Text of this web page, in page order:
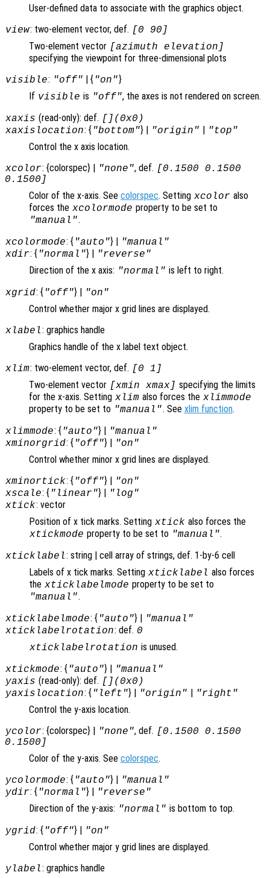
User-defined data to associate with the graphics object.
view: two-element vector, def. [0 90]
Two-element vector [azimuth elevation]
specifying the viewpoint for three-dimensional plots
visible: "off" | { "on"}
If visible is "off", the axes is not rendered on screen.
xaxis (read-only): def. [](0x0)
xaxislocation: { "bottom"} | "origin" | "top"
Control the x axis location.
xcolor: {colorspec} | "none", def. [0.1500 0.1500
0.1500]
Color of the x-axis. See colorspec. Setting xcolor also
forces the xcolormode property to be set to
"manual".
xcolormode: { "auto"} | "manual"
xdir: { "normal"} | "reverse"
Direction of the x axis: "normal" is left to right.
xgrid: { "off"} | "on"
Control whether major x grid lines are displayed.
xlabel: graphics handle
Graphics handle of the x label text object.
xlim: two-element vector, def. [0 1]
Two-element vector [xmin xmax] specifying the limits
for the x-axis. Setting xlim also forces the xlimmode
property to be set to "manual". See xlim function.
xlimmode: { "auto"} | "manual"
xminorgrid: { "off"} | "on"
Control whether minor x grid lines are displayed.
xminortick: { "off"} | "on"
xscale: { "linear"} | "log"
xtick: vector
Position of x tick marks. Setting xtick also forces the
xtickmode property to be set to "manual".
xticklabel: string | cell array of strings, def. 1-by-6 cell
Labels of x tick marks. Setting xticklabel also forces
the xticklabelmode property to be set to
"manual".
xticklabelmode: { "auto"} | "manual"
xticklabelrotation: def. 0
xticklabelrotation is unused.
xtickmode: { "auto"} | "manual"
yaxis (read-only): def. [](0x0)
yaxislocation: { "left"} | "origin" | "right"
Control the y-axis location.
ycolor: {colorspec} | "none", def. [0.1500 0.1500
0.1500]
Color of the y-axis. See colorspec.
ycolormode: { "auto"} | "manual"
ydir: { "normal"} | "reverse"
Direction of the y-axis: "normal" is bottom to top.
ygrid: { "off"} | "on"
Control whether major y grid lines are displayed.
ylabel: graphics handle